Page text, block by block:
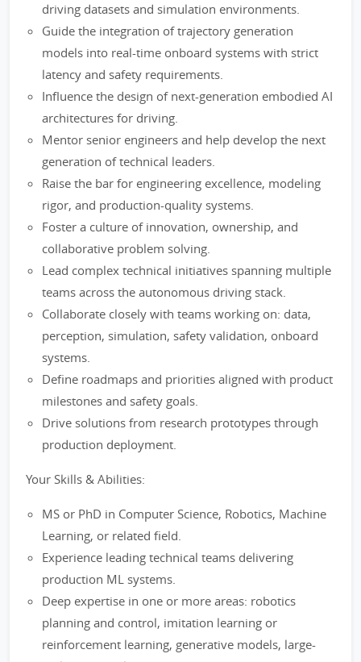
driving datasets and simulation environments.
Guide the integration of trajectory generation
models into real-time onboard systems with strict
latency and safety requirements.
Influence the design of next-generation embodied AI
architectures for driving.
Mentor senior engineers and help develop the next
generation of technical leaders.
Raise the bar for engineering excellence, modeling
rigor, and production-quality systems.
Foster a culture of innovation, ownership, and
collaborative problem solving.
Lead complex technical initiatives spanning multiple
teams across the autonomous driving stack.
Collaborate closely with teams working on: data,
perception, simulation, safety validation, onboard
systems.
Define roadmaps and priorities aligned with product
milestones and safety goals.
Drive solutions from research prototypes through
production deployment.
Your Skills & Abilities:
MS or PhD in Computer Science, Robotics, Machine
Learning, or related field.
Experience leading technical teams delivering
production ML systems.
Deep expertise in one or more areas: robotics
planning and control, imitation learning or
reinforcement learning, generative models, large-